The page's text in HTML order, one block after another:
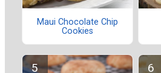
Maui Chocolate Chip
Cookies